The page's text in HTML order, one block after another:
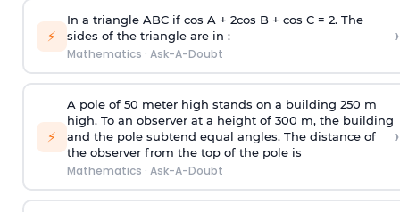
⚡
In a triangle ABC if cos A + 2cos B + cos C = 2. The
sides of the triangle are in :
Mathematics · Ask-A-Doubt
›
⚡
A pole of 50 meter high stands on a building 250 m
high. To an observer at a height of 300 m, the building
and the pole subtend equal angles. The distance of
the observer from the top of the pole is
Mathematics · Ask-A-Doubt
›